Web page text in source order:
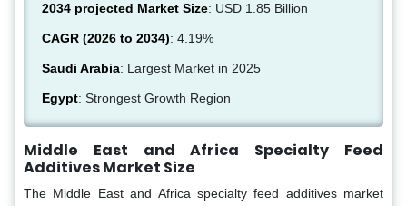
2034 projected Market Size: USD 1.85 Billion
CAGR (2026 to 2034): 4.19%
Saudi Arabia: Largest Market in 2025
Egypt: Strongest Growth Region
Middle East and Africa Specialty Feed
Additives Market Size
The Middle East and Africa specialty feed additives market